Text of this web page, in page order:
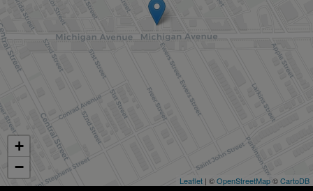
+
−
Leaflet | ©OpenStreetMap©CartoDB